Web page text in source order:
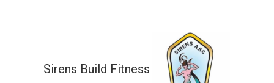
Sirens Build Fitness